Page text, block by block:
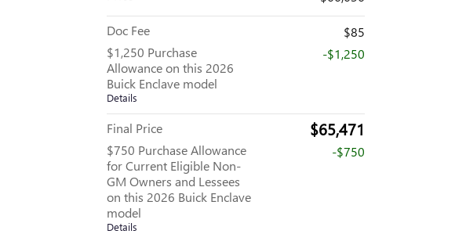
Doc Fee
$85
$1,250 Purchase
Allowance on this 2026
Buick Enclave model
Details
-$1,250
Final Price $65,471
$750 Purchase Allowance
for Current Eligible Non-
GM Owners and Lessees
on this 2026 Buick Enclave
model
Details
-$750